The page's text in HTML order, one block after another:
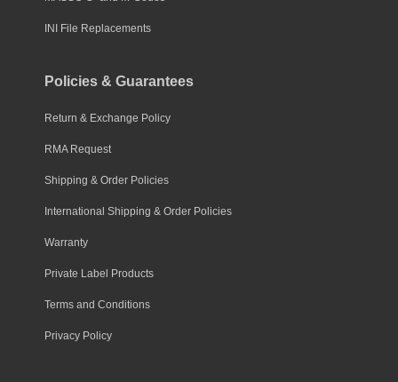
INI File Replacements
Policies & Guarantees
Return & Exchange Policy
RMA Request
Shipping & Order Policies
International Shipping & Order Policies
Warranty
Private Label Products
Terms and Conditions
Privacy Policy